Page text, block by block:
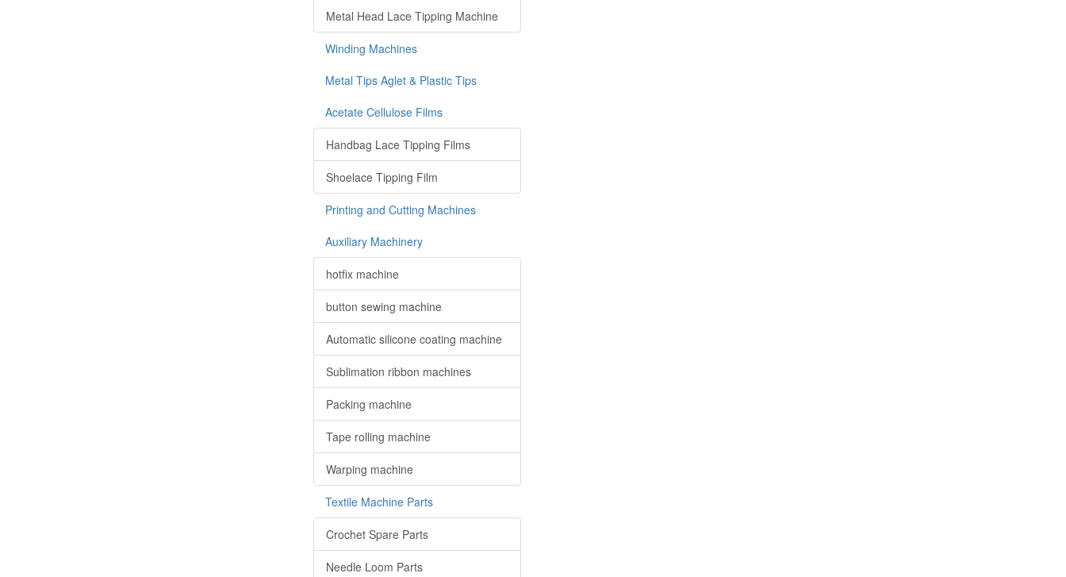
Metal Head Lace Tipping Machine
Winding Machines
Metal Tips Aglet & Plastic Tips
Acetate Cellulose Films
Handbag Lace Tipping Films
Shoelace Tipping Film
Printing and Cutting Machines
Auxiliary Machinery
hotfix machine
button sewing machine
Automatic silicone coating machine
Sublimation ribbon machines
Packing machine
Tape rolling machine
Warping machine
Textile Machine Parts
Crochet Spare Parts
Needle Loom Parts